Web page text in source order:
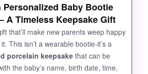
Personalized Baby Bootie
A Timeless Keepsake Gift
that’ll make new parents weep happy
This isn’t a wearable bootie-it’s a
porcelain keepsakethat can be
the baby’s name, birth date, time,